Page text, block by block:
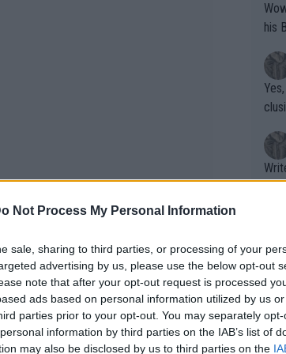
Not Process My Personal Information
sale, sharing to third parties, or processing of your
advertising by us, please use the below opt-out
note that after your opt-out request is processed
ads based on personal information utilized by us
parties prior to your opt-out. You may separately
information by third parties on the IAB’s list of
may also be disclosed by us to third parties on the
Wow!! Haven't seen a Volley-A-Thon
his
Writer states:
that
g
shit.
No
or